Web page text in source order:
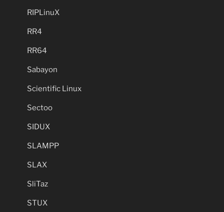
RIPLinuX
RR4
RR64
Sabayon
Scientific Linux
Sectoo
SIDUX
SLAMPP
SLAX
SliTaz
STUX